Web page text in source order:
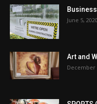
June 5, 2020
Art and
December